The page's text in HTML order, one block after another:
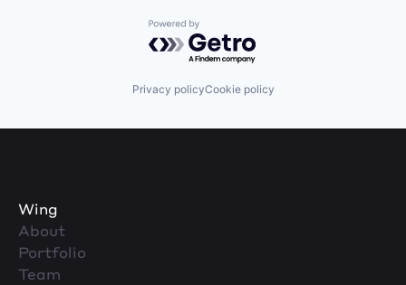
Powered by Getro.com
Privacy policyCookie policy
Wing
About
Portfolio
Team